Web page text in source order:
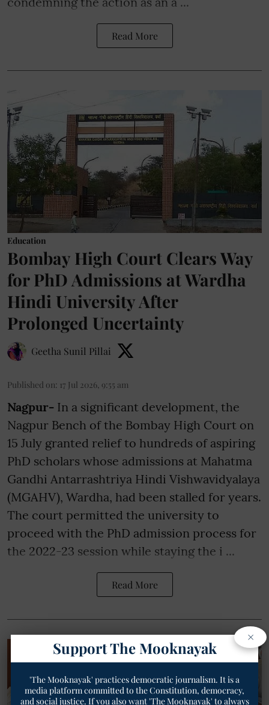
Read More
Education
Bombay High Court Clears Way
for PhD Admissions at Wardha
Hindi University After
Prolonged Uncertainty
Geetha Sunil Pillai
Published on: 17 Jul 2026, 9:55 am
Nagpur- In a significant development, the
Nagpur Bench of the Bombay High Court on
15 July granted relief to hundreds of aspiring
PhD scholars whose admissions at Mahatma
Gandhi Antarrashtriya Hindi Vishwavidyalaya
(MGAHV), Wardha, had been stalled for years.
The court permitted the university to
proceed with the PhD admission process for
the 2022-23 session while staying the i ...
Read More
×
Support The Mooknayak
'The Mooknayak' practices democratic journalism. It is a
media platform committed to the Constitution, democracy,
and social justice. If you also want 'The Mooknayak' to always